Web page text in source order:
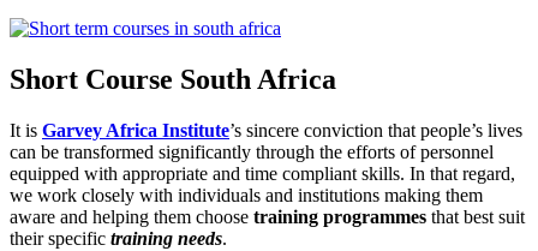
Short Course South Africa
It is Garvey Africa Institute’s sincere conviction that people’s lives
can be transformed significantly through the efforts of personnel
equipped with appropriate and time compliant skills. In that regard,
we work closely with individuals and institutions making them
aware and helping them choose training programmes that best suit
their specific training needs.